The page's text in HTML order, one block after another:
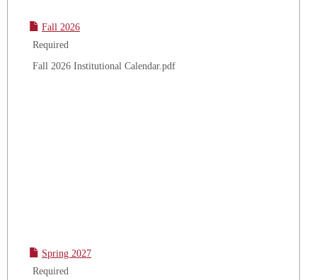
Fall 2026
Required
Fall 2026 Institutional Calendar.pdf
Spring 2027
Required